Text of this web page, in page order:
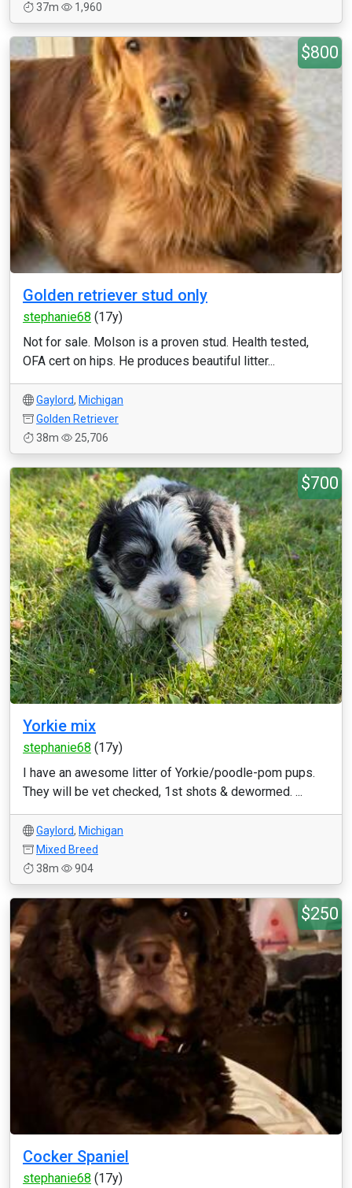
37m
1,960
$800
Golden retriever stud only
stephanie68 (17y)
Not for sale. Molson is a proven stud. Health tested,
OFA cert on hips. He produces beautiful litter...
Gaylord, Michigan
Golden Retriever
38m
25,706
$700
Yorkie mix
stephanie68 (17y)
I have an awesome litter of Yorkie/poodle-pom pups.
They will be vet checked, 1st shots & dewormed. ...
Gaylord, Michigan
Mixed Breed
38m
904
$250
Cocker Spaniel
stephanie68 (17y)